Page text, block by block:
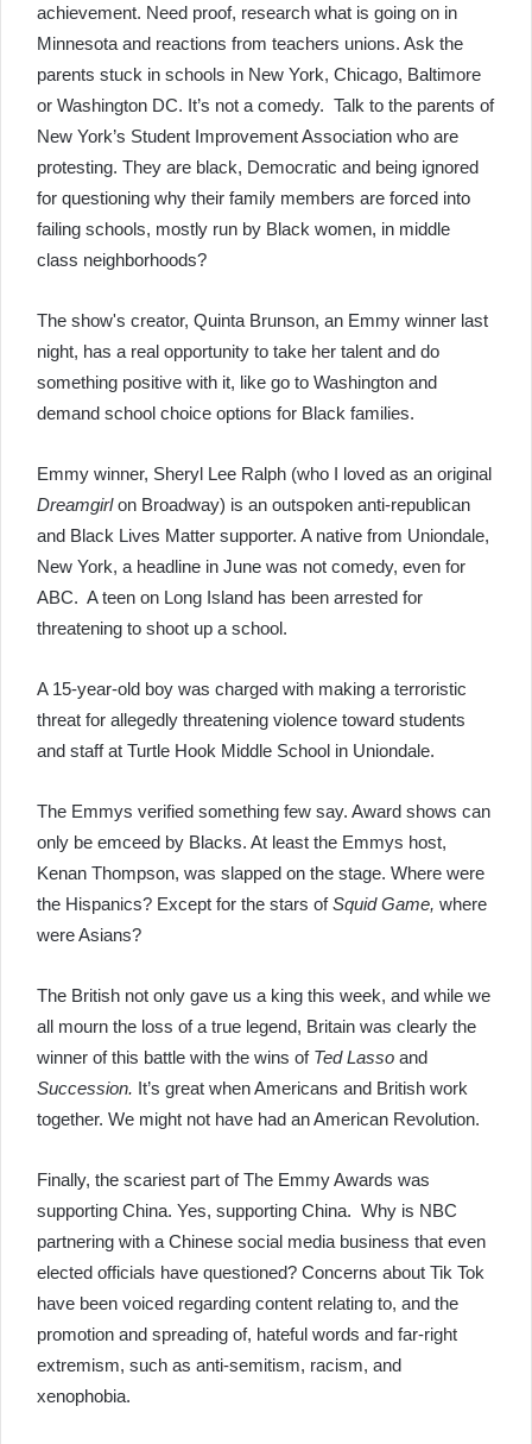
achievement. Need proof, research what is going on in
Minnesota and reactions from teachers unions. Ask the
parents stuck in schools in New York, Chicago, Baltimore
or Washington DC. It’s not a comedy. Talk to the parents of
New York’s Student Improvement Association who are
protesting. They are black, Democratic and being ignored
for questioning why their family members are forced into
failing schools, mostly run by Black women, in middle
class neighborhoods?
The show's creator, Quinta Brunson, an Emmy winner last
night, has a real opportunity to take her talent and do
something positive with it, like go to Washington and
demand school choice options for Black families.
Emmy winner, Sheryl Lee Ralph (who I loved as an original
Dreamgirlon Broadway) is an outspoken anti-republican
and Black Lives Matter supporter. A native from Uniondale,
New York, a headline in June was not comedy, even for
ABC. A teen on Long Island has been arrested for
threatening to shoot up a school.
A 15-year-old boy was charged with making a terroristic
threat for allegedly threatening violence toward students
and staff at Turtle Hook Middle School in Uniondale.
The Emmys verified something few say. Award shows can
only be emceed by Blacks. At least the Emmys host,
Kenan Thompson, was slapped on the stage. Where were
the Hispanics? Except for the stars ofSquid Game, where
were Asians?
The British not only gave us a king this week, and while we
all mourn the loss of a true legend, Britain was clearly the
winner of this battle with the wins of Ted Lasso and
Succession. It’s great when Americans and British work
together. We might not have had an American Revolution.
Finally, the scariest part of The Emmy Awards was
supporting China. Yes, supporting China. Why is NBC
partnering with a Chinese social media business that even
elected officials have questioned? Concerns about Tik Tok
have been voiced regarding content relating to, and the
promotion and spreading of, hateful words and far-right
extremism, such as anti-semitism, racism, and
xenophobia.